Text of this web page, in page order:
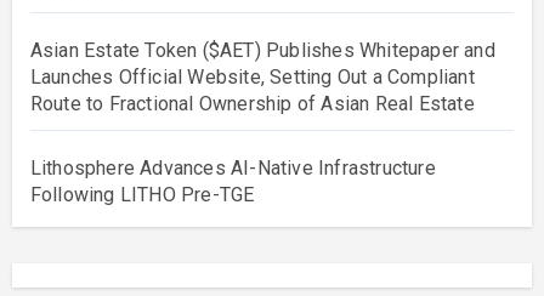
Asian Estate Token ($AET) Publishes Whitepaper and
Launches Official Website, Setting Out a Compliant
Route to Fractional Ownership of Asian Real Estate
Lithosphere Advances AI-Native Infrastructure
Following LITHO Pre-TGE